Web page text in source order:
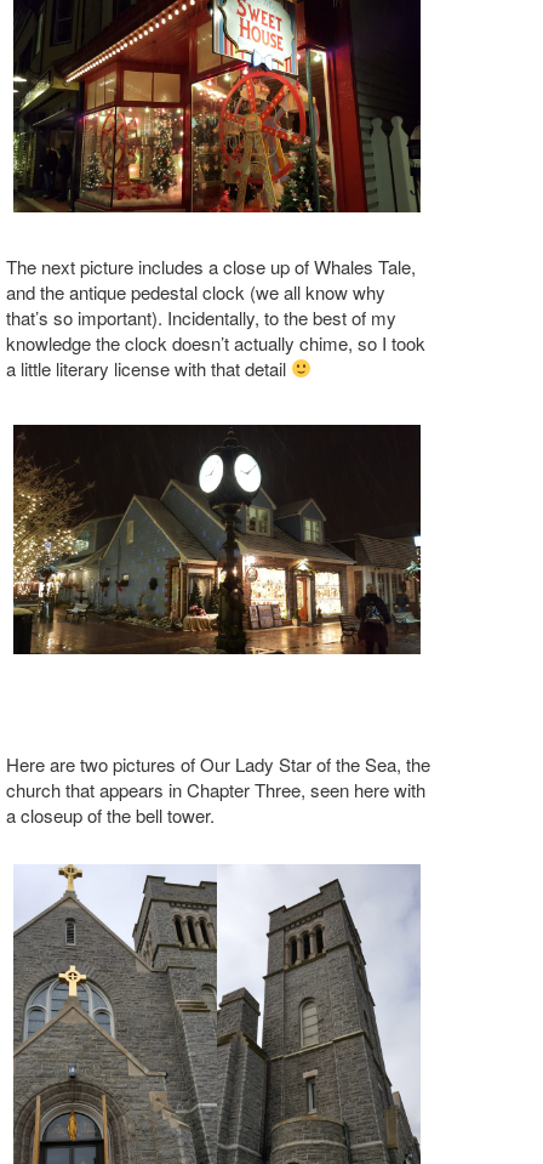
The next picture includes a close up of Whales Tale,
and the antique pedestal clock (we all know why
that’s so important). Incidentally, to the best of my
knowledge the clock doesn’t actually chime, so I took
a little literary license with that detail
Here are two pictures of Our Lady Star of the Sea, the
church that appears in Chapter Three, seen here with
a closeup of the bell tower.